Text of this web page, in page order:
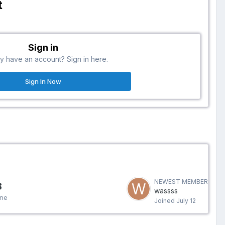
Sign in
have an account? Sign in here.
Sign In Now
NEWEST MEMBER
wassss
Joined July 12